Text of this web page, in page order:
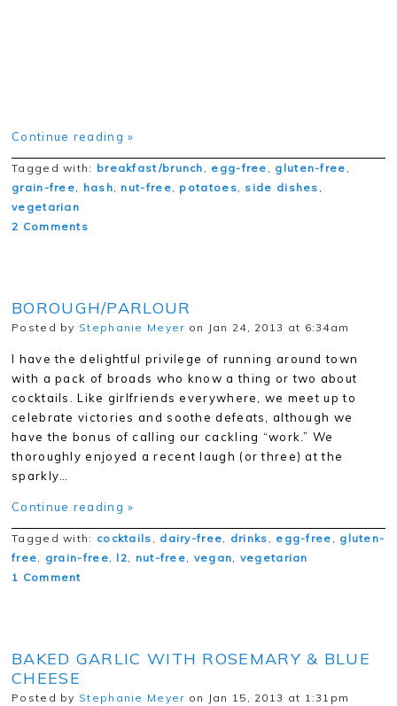
Continue reading »
Tagged with: breakfast/brunch , egg-free , gluten-free ,
grain-free, hash, nut-free, potatoes, side dishes ,
vegetarian
2 Comments
BOROUGH/PARLOUR
Posted by Stephanie Meyer on Jan 24, 2013 at 6:34am
I have the delightful privilege of running around town
with a pack of broads who know a thing or two about
cocktails. Like girlfriends everywhere, we meet up to
celebrate victories and soothe defeats, although we
have the bonus of calling our cackling “work.” We
thoroughly enjoyed a recent laugh (or three) at the
sparkly…
Continue reading »
Tagged with: cocktails , dairy-free, drinks , egg-free , gluten-
free, grain-free, l2, nut-free, vegan, vegetarian
1 Comment
BAKED GARLIC WITH ROSEMARY & BLUE
CHEESE
Posted by Stephanie Meyer on Jan 15, 2013 at 1:31pm